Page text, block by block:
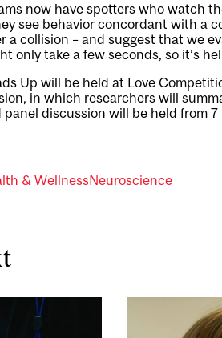
now have spotters who watch
see behavior concordant with a
a collision – and suggest that we
only take a few seconds, so it’s
Up will be held at Love
in which researchers will
panel discussion will be held from 7
& WellnessNeuroscience